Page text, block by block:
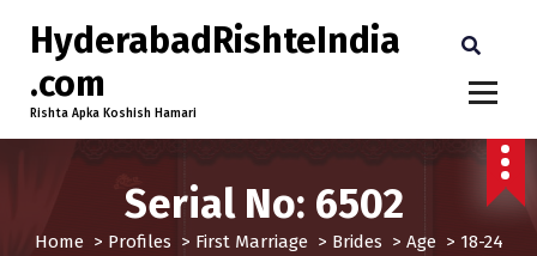
HyderabadRishteIndia
.com
Rishta Apka Koshish Hamari
Serial No: 6502
Home> Profiles > First Marriage> Brides > Age> 18-24